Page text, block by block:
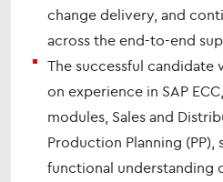
change delivery, and
across the end-to-end
The successful candidate
on experience in SAP
modules, Sales and
Production Planning
functional understanding